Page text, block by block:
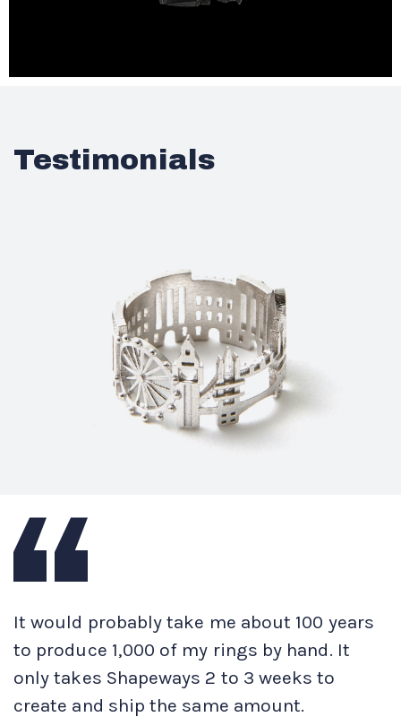
Testimonials
It would probably take me about 100 years
to produce 1,000 of my rings by hand. It
only takes Shapeways 2 to 3 weeks to
create and ship the same amount.